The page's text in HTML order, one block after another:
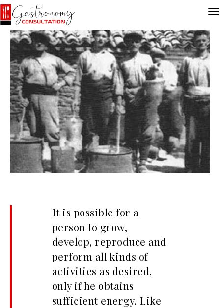
It is possible for a
person to grow,
develop, reproduce and
perform all kinds of
activities as desired,
only if he obtains
sufficient energy. Like